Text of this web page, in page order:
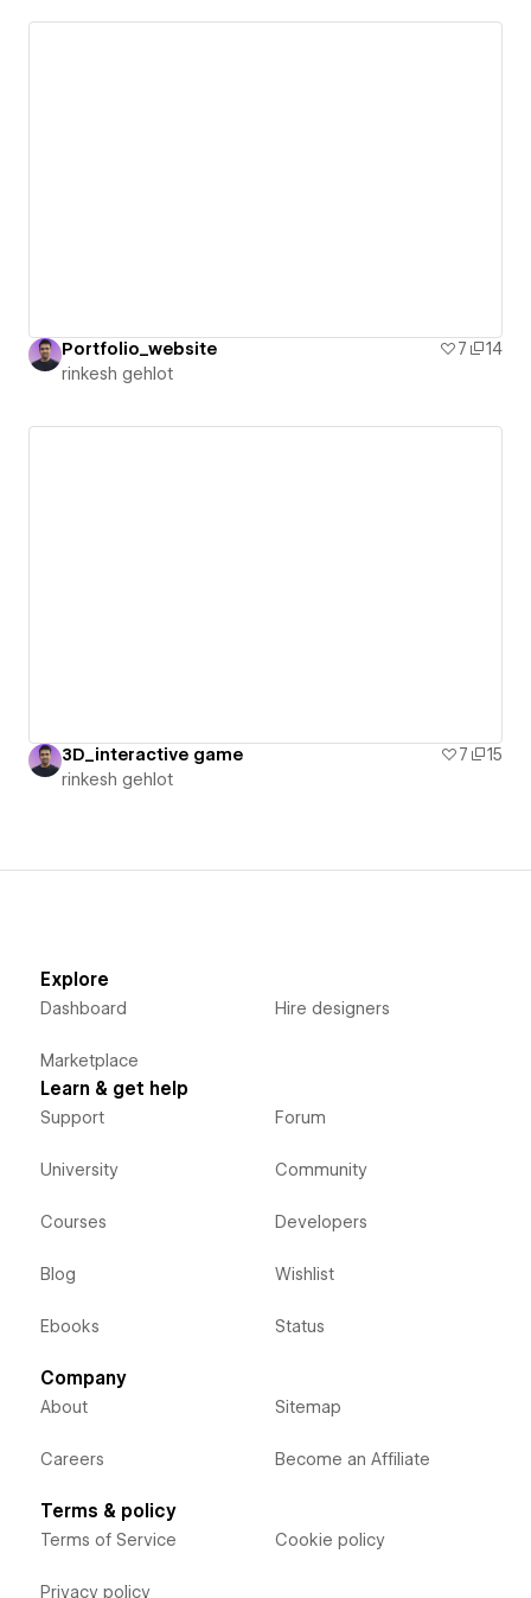
Portfolio_website 7
14
rinkesh gehlot
3D_interactive game 7
15
rinkesh gehlot
Explore
Dashboard
Marketplace
Hire designers
Learn & get help
Support
University
Courses
Blog
Ebooks
Forum
Community
Developers
Wishlist
Status
Company
About
Careers
Sitemap
Become an Affiliate
Terms & policy
Terms of Service
Privacy policy
Cookie policy